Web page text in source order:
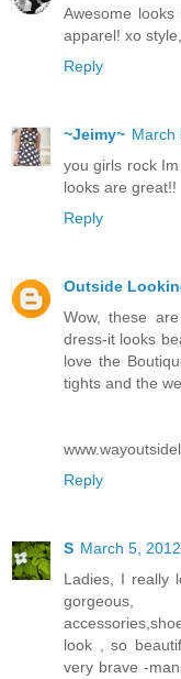
Awesome
apparel! xo
Reply
~Jeimy~ March
you girls rock
looks are great!!
Reply
Outside
Wow, these
dress-it looks
love the
tights and the
Reply
S March 5,
Ladies, I really
look , so
very brave -